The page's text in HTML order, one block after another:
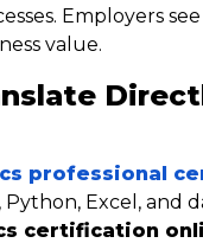
Employers
value.
professional
Python, Excel, and
certification